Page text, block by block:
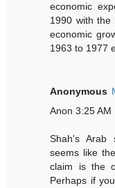
economic
1990 with the
economic
1963 to 1977
Anonymous
Anon 3:25 AM
Shah's Arab
seems like
claim is the
Perhaps if